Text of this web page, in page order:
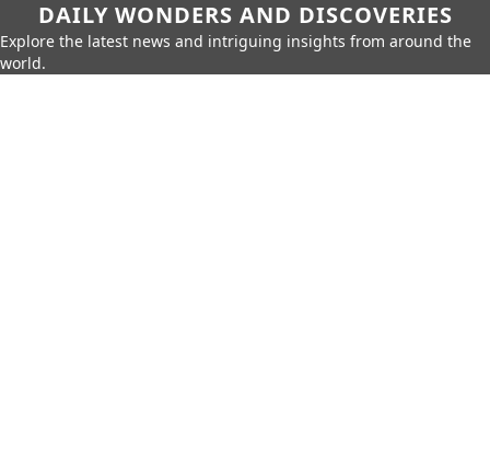
DAILY WONDERS AND DISCOVERIES
Explore the latest news and intriguing insights from around the
world.